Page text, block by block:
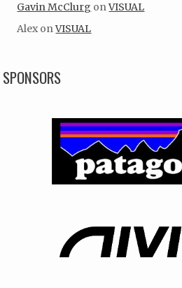
Gavin McClurg onVISUAL
Alex onVISUAL
SPONSORS